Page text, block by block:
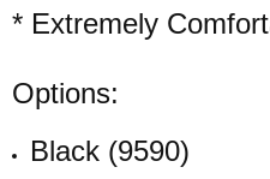
* Extremely
Options:
Black (9590)